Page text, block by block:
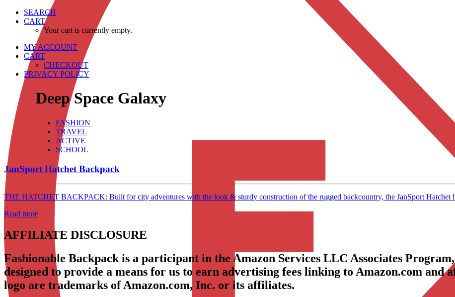
SEARCH
CART
Your cart is currently empty.
MY ACCOUNT
CART
CHECKOUT
PRIVACY POLICY
Deep Space Galaxy
FASHION
TRAVEL
ACTIVE
SCHOOL
JanSport Hatchet Backpack
THE HATCHET BACKPACK: Built for city adventures with the look & sturdy construction of the rugged backcountry, the JanSport Hatchet
Read more
AFFILIATE DISCLOSURE
Fashionable Backpack is a participant in the Amazon Services LLC Associates
designed to provide a means for us to earn advertising fees linking to Amazon.com and
logo are trademarks of Amazon.com, Inc. or its affiliates.